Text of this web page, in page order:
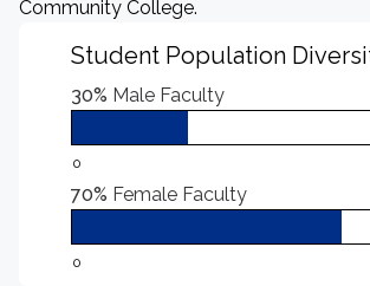
Community College.
Student Population
30% Male Faculty
0
70% Female Faculty
0